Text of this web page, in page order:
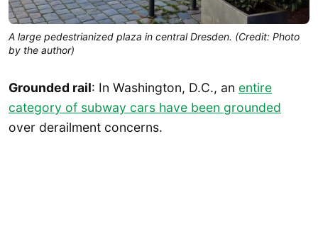
A large pedestrianized plaza in central Dresden. (Credit: Photo
by the author)
Grounded rail: In Washington, D.C., an entire
category of subway cars have been grounded
over derailment concerns.